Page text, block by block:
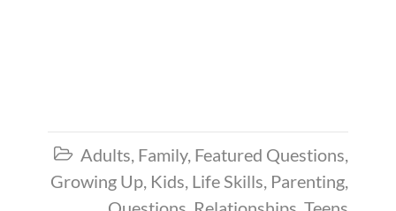
 Adults, Family, Featured Questions,
Growing Up, Kids, Life Skills, Parenting,